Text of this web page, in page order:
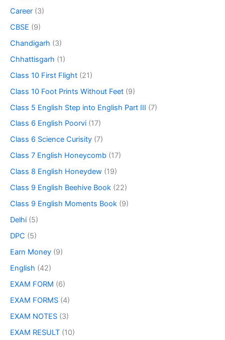
Career (3)
CBSE (9)
Chandigarh (3)
Chhattisgarh (1)
Class 10 First Flight (21)
Class 10 Foot Prints Without Feet (9)
Class 5 English Step into English Part III (7)
Class 6 English Poorvi (17)
Class 6 Science Curisity (7)
Class 7 English Honeycomb (17)
Class 8 English Honeydew (19)
Class 9 English Beehive Book (22)
Class 9 English Moments Book (9)
Delhi (5)
DPC (5)
Earn Money (9)
English (42)
EXAM FORM (6)
EXAM FORMS (4)
EXAM NOTES (3)
EXAM RESULT (10)